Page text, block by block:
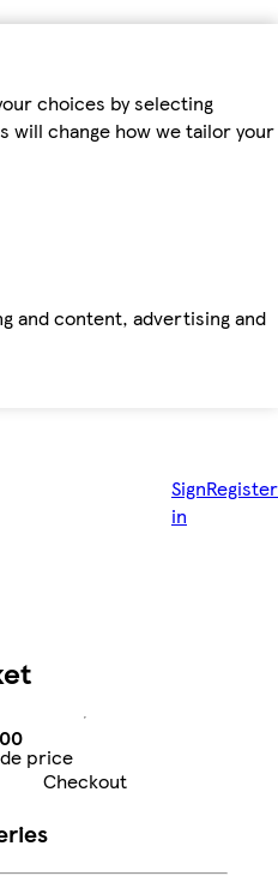
choices by selecting
will change how we tailor your
and content, advertising and
Sign
in
Register
Guide price
price
Checkout